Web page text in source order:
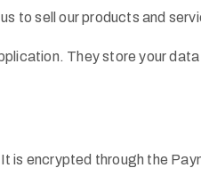
to sell our products and
They store your
is encrypted through the